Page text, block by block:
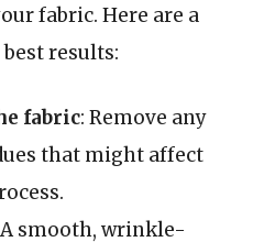
fabric. Here are a
results:
fabric: Remove any
that might affect
A smooth, wrinkle-